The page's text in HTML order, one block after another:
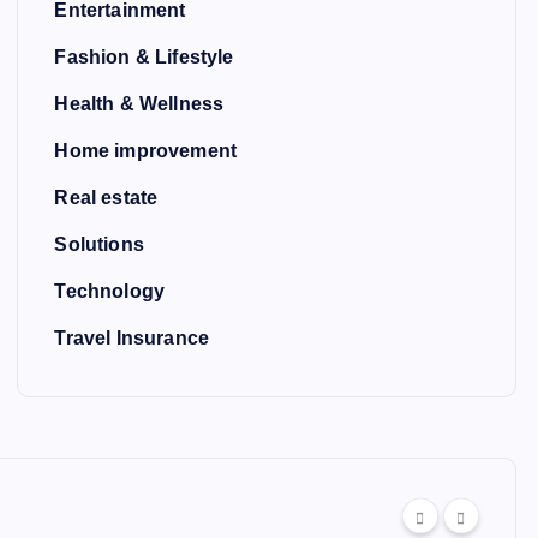
Entertainment
Fashion & Lifestyle
Health & Wellness
Home improvement
Real estate
Solutions
Technology
Travel Insurance